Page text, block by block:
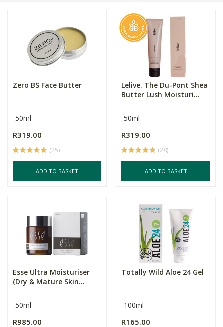
Zero BS Face Butter
50ml
R319.00
(25)
ADD TO BASKET
Lelive. The Du-Pont Shea
Butter Lush Moisturi...
50ml
R319.00
(28)
ADD TO BASKET
Esse Ultra Moisturiser
(Dry & Mature Skin...
50ml
R985.00
Totally Wild Aloe 24 Gel
100ml
R165.00